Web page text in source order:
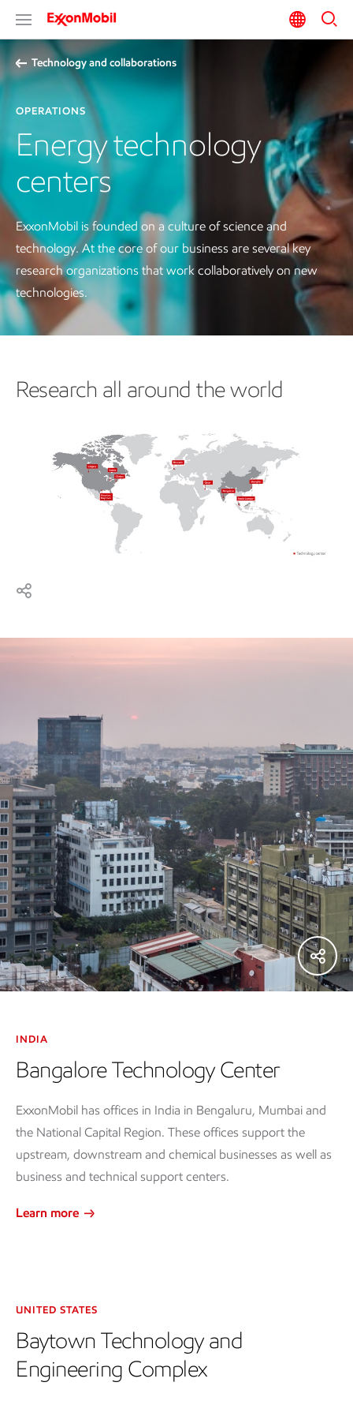
Technology and collaborations
OPERATIONS
Energy technology
centers
ExxonMobil is founded on a culture of science and
technology. At the core of our business are several key
research organizations that work collaboratively on new
technologies.
Research all around the world
INDIA
Bangalore Technology Center
ExxonMobil has offices in India in Bengaluru, Mumbai and
the National Capital Region. These offices support the
upstream, downstream and chemical businesses as well as
business and technical support centers.
Learn more
UNITED STATES
Baytown Technology and
Engineering Complex